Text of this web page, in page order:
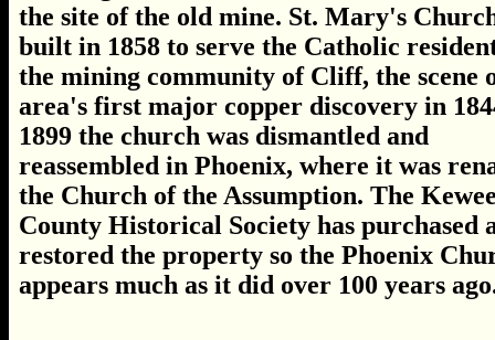
the site of the old mine. St. Mary's
built in 1858 to serve the Catholic
the mining community of Cliff, the scene
area's first major copper discovery in
1899 the church was dismantled and
reassembled in Phoenix, where it was
the Church of the Assumption. The
County Historical Society has purchased
restored the property so the Phoenix
appears much as it did over 100 years